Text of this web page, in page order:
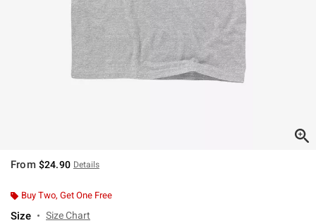
From $24.90 Details
Buy Two, Get One Free
Size Size Chart